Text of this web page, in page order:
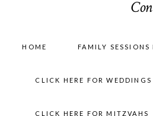
HOME FAMILY SESSIONS
CLICK HERE FOR WEDDINGS
CLICK HERE FOR MITZVAHS